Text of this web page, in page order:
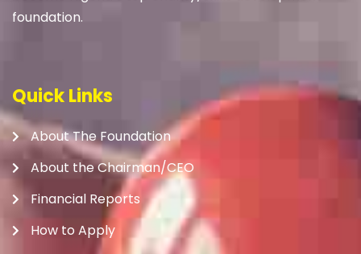
foundation.
Quick Links
About The Foundation
About the Chairman/CEO
Financial Reports
How to Apply